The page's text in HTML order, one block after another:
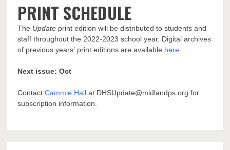
PRINT SCHEDULE
The Update print edition will be distributed to students and
staff throughout the 2022-2023 school year. Digital archives
of previous years' print editions are available here
Next issue: Oct
ContactCammie Hall at DHSUpdate@midlandps.org for
subscription information.